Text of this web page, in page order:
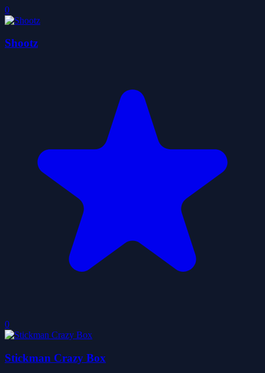
0
Shootz
0
Stickman Crazy Box